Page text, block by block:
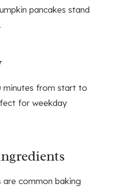
pancakes stand
minutes from start to
for weekday
common baking